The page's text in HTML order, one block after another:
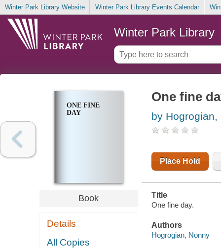
Winter Park Library Website Winter Park Library Events Calendar
Winter Park Library
ONE FINE
DAY
Book
Details
All Copies
One fine
by Hogrogian,
Place Hold
Title
One fine day.
Authors
Hogrogian, Nonny